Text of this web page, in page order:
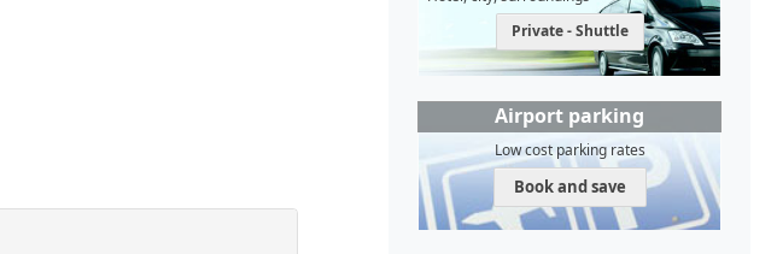
Private - Shuttle
Airport parking
Low cost parking rates
Book and save